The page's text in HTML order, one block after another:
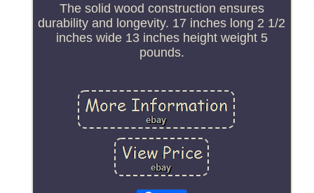
The solid wood construction ensures
durability and longevity. 17 inches long 2 1/2
inches wide 13 inches height weight 5
pounds.